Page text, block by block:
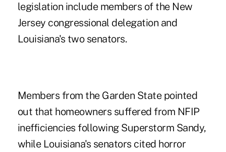
legislation include members of the New
Jersey congressional delegation and
Louisiana's two senators.
Members from the Garden State pointed
out that homeowners suffered from NFIP
inefficiencies following Superstorm Sandy,
while Louisiana's senators cited horror